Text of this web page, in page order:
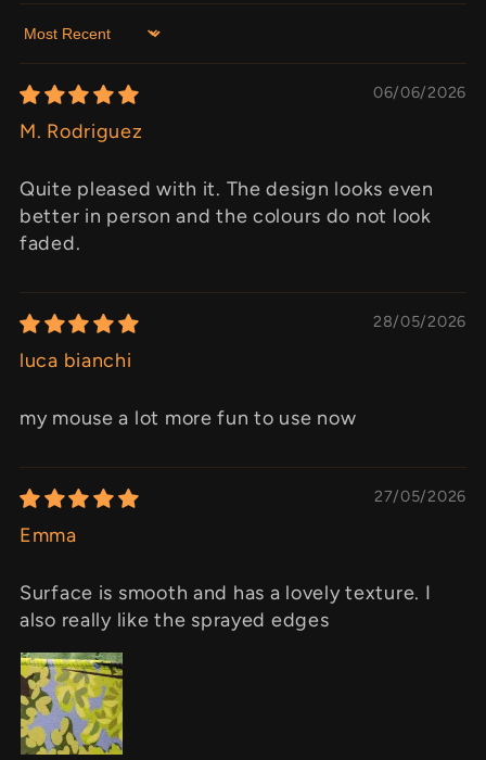
Sort by
06/06/2026
M. Rodriguez
Quite pleased with it. The design looks even
better in person and the colours do not look
faded.
28/05/2026
luca bianchi
my mouse a lot more fun to use now
27/05/2026
Emma
Surface is smooth and has a lovely texture. I
also really like the sprayed edges